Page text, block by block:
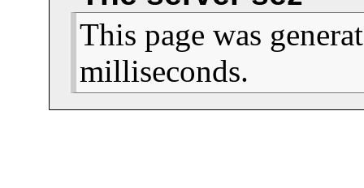
This page was
milliseconds.